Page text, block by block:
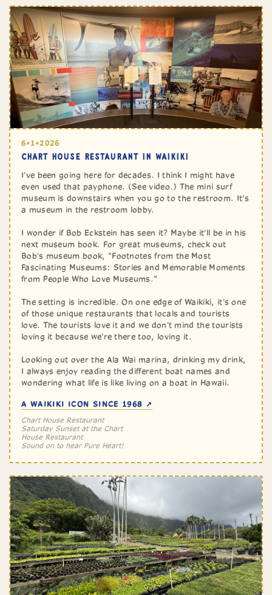
6•1•2026
CHART HOUSE RESTAURANT IN WAIKIKI
I've been going here for decades. I think I might have
even used that payphone. (See video.) The mini surf
museum is downstairs when you go to the restroom. It's
a museum in the restroom lobby.
I wonder if Bob Eckstein has seen it? Maybe it'll be in his
next museum book. For great museums, check out
Bob's museum book, "Footnotes from the Most
Fascinating Museums: Stories and Memorable Moments
from People Who Love Museums."
The setting is incredible. On one edge of Waikiki, it's one
of those unique restaurants that locals and tourists
love. The tourists love it and we don't mind the tourists
loving it because we're there too, loving it.
Looking out over the Ala Wai marina, drinking my drink,
I always enjoy reading the different boat names and
wondering what life is like living on a boat in Hawaii.
A WAIKIKI ICON SINCE 1968 ↗
Chart House Restaurant
Saturday Sunset at the Chart
House Restaurant
Sound on to hear Pure Heart!